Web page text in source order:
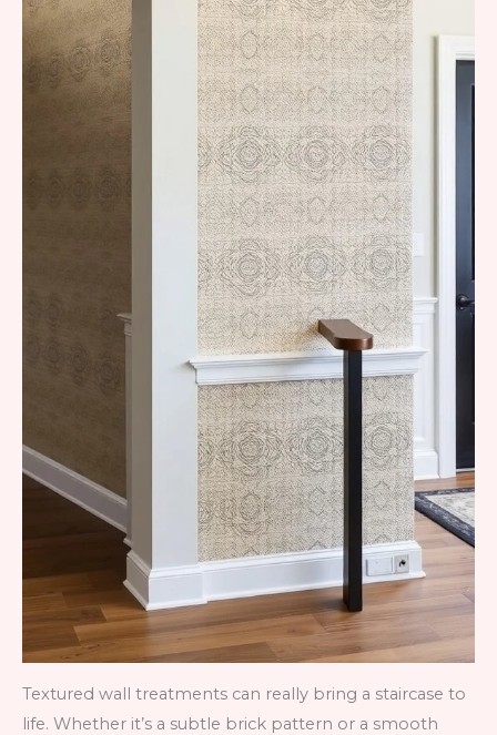
Textured wall treatments can really bring a staircase to
life. Whether it’s a subtle brick pattern or a smooth